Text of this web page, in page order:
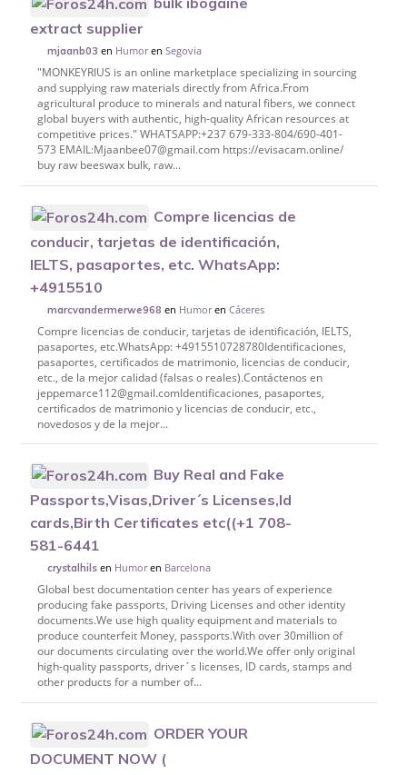
extract supplier
mjaanb03 en HumorenSegovia
"MONKEYRIUS is an online marketplace specializing in sourcing
and supplying raw materials directly from Africa.From
agricultural produce to minerals and natural fibers, we connect
global buyers with authentic, high-quality African resources at
competitive prices." WHATSAPP:+237 679-333-804/690-401-
573 EMAIL:Mjaanbee07@gmail.com https://evisacam.online/
buy raw beeswax bulk, raw...
Compre licencias de
conducir, tarjetas de identificación,
IELTS, pasaportes, etc. WhatsApp:
+4915510
marcvandermerwe968 en HumorenCáceres
Compre licencias de conducir, tarjetas de identificación, IELTS,
pasaportes, etc.WhatsApp: +4915510728780Identificaciones,
pasaportes, certificados de matrimonio, licencias de conducir,
etc., de la mejor calidad (falsas o reales).Contáctenos en
jeppemarce112@gmail.comIdentificaciones, pasaportes,
certificados de matrimonio y licencias de conducir, etc.,
novedosos y de la mejor...
Buy Real and Fake
Passports,Visas,Driver´s Licenses,Id
cards,Birth Certificates etc((+1 708-
581-6441
crystalhils en Humoren Barcelona
Global best documentation center has years of experience
producing fake passports, Driving Licenses and other identity
documents.We use high quality equipment and materials to
produce counterfeit Money, passports.With over 30million of
our documents circulating over the world.We offer only original
high-quality passports, driver´s licenses, ID cards, stamps and
other products for a number of...
ORDER YOUR
DOCUMENT NOW (